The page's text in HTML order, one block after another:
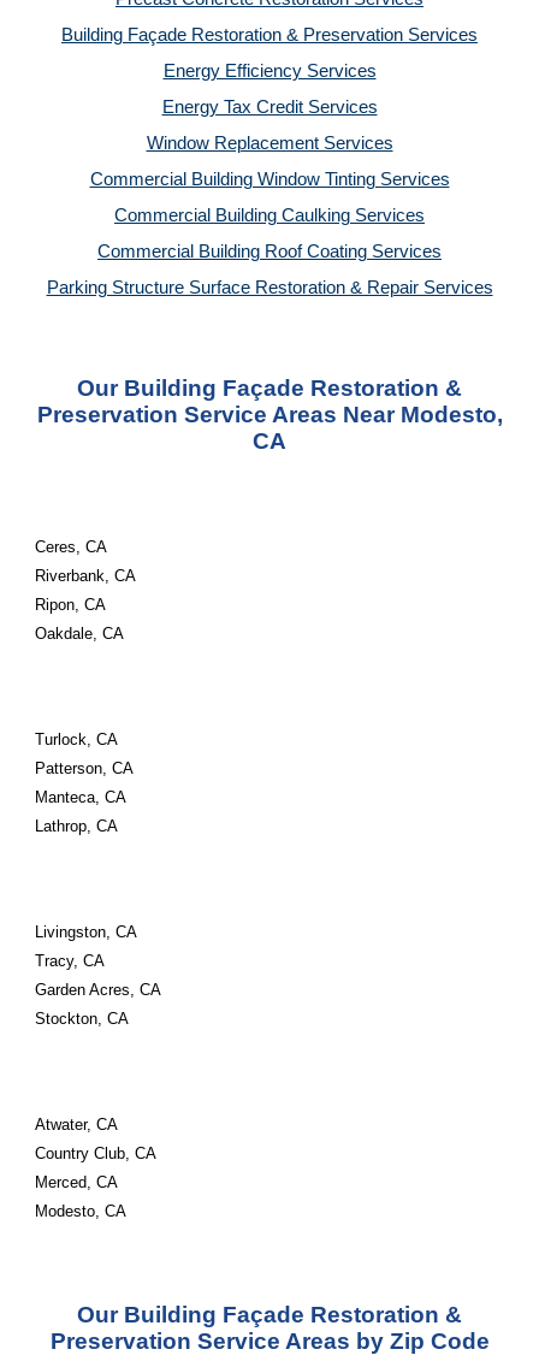
Building Façade Restoration & Preservation Services
Energy Efficiency Services
Energy Tax Credit Services
Window Replacement Services
Commercial Building Window Tinting Services
Commercial Building Caulking Services
Commercial Building Roof Coating Services
Parking Structure Surface Restoration & Repair Services
Our Building Façade Restoration &
Preservation Service Areas Near Modesto,
CA
Ceres, CA
Riverbank, CA
Ripon, CA
Oakdale, CA
Turlock, CA
Patterson, CA
Manteca, CA
Lathrop, CA
Livingston, CA
Tracy, CA
Garden Acres, CA
Stockton, CA
Atwater, CA
Country Club, CA
Merced, CA
Modesto, CA
Our Building Façade Restoration &
Preservation Service Areas by Zip Code